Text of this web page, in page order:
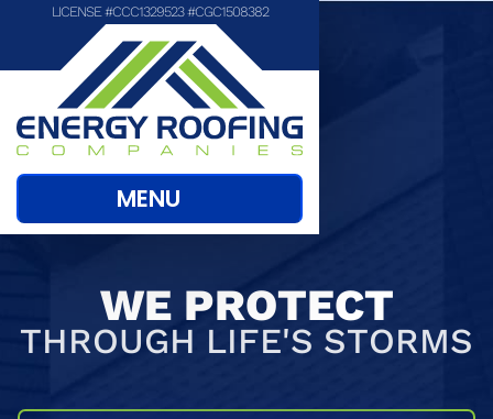
LICENSE #CCC1329523 #CGC1508382
MENU
WE PROTECT
THROUGH LIFE'S STORMS